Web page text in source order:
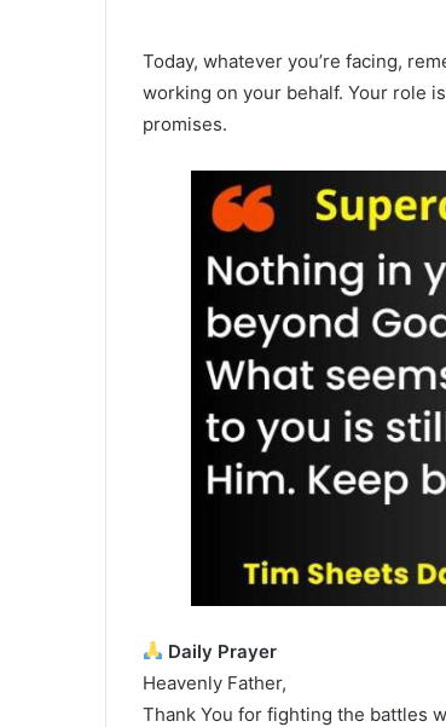
Today, whatever you’re facing,
working on your behalf. Your role
promises.
Daily Prayer
Heavenly Father,
Thank You for fighting the battles